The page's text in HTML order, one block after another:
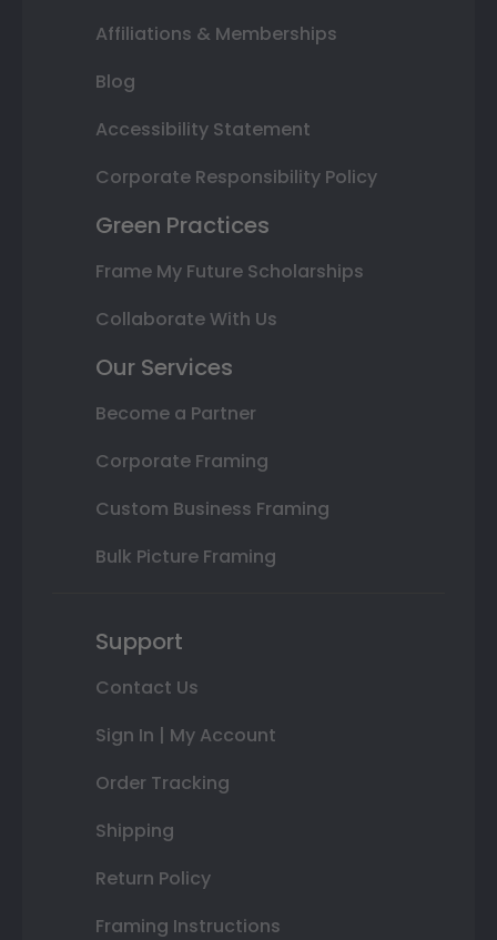
Affiliations & Memberships
Blog
Accessibility Statement
Corporate Responsibility Policy
Green Practices
Frame My Future Scholarships
Collaborate With Us
Our Services
Become a Partner
Corporate Framing
Custom Business Framing
Bulk Picture Framing
Support
Contact Us
Sign In | My Account
Order Tracking
Shipping
Return Policy
Framing Instructions